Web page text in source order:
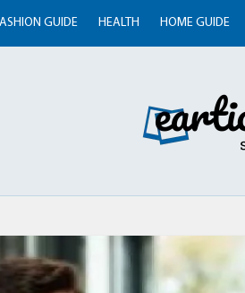
GUIDE HEALTH HOME GUIDE